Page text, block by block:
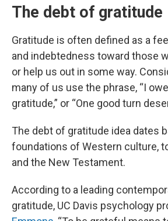
The debt of gratitude
Gratitude is often defined as a
and indebtedness toward those
or help us out in some way.
many of us use the phrase, “I
gratitude,” or “One good turn
The debt of gratitude idea dates
foundations of Western culture,
and the New Testament.
According to a leading
gratitude, UC Davis psychology